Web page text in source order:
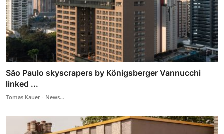
São Paulo skyscrapers by Königsberger Vannucchi
linked ...
Tomas Kauer - News...